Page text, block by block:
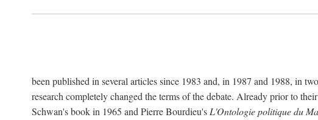
been published in several articles since 1983 and, in 1987 and 1988, in
research completely changed the terms of the debate. Already prior to
Schwan's book in 1965 and Pierre Bourdieu's L'Ontologie politique du